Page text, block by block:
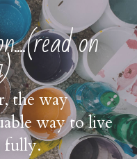
on
the way
way to live
fully.